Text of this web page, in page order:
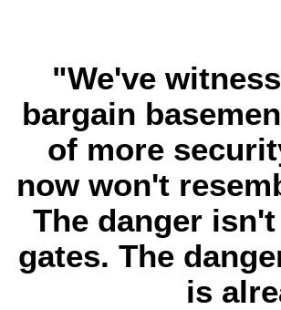
"We've
bargain
of more
now won't
The danger
gates. The
is